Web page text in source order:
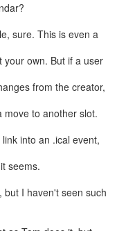
sure. This is even a
your own. But if a user
from the creator,
move to another slot.
into an .ical event,
seems.
but I haven't seen such